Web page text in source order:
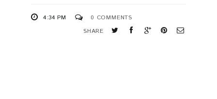
4:34 PM
0 COMMENTS
SHARE